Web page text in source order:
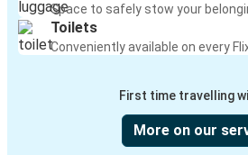
Space to safely stow your
Toilets
Conveniently available on every
First time travelling
More on our